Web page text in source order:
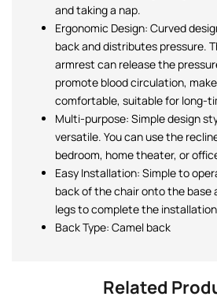
and taking a nap.
Ergonomic Design: Curved
back and distributes pressure.
armrest can release the
promote blood circulation,
comfortable, suitable for long-
Multi-purpose: Simple design
versatile. You can use the
bedroom, home theater, or
Easy Installation: Simple to
back of the chair onto the base
legs to complete the
Back Type: Camel back
Related